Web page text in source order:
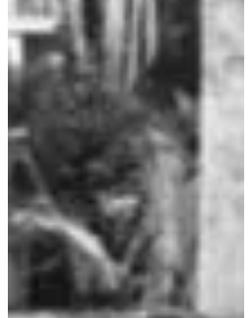
(Part One)
Now that we've covered what didn't work for
me, we'll start digging into the process that
finally worked. At its core, I am listing the...